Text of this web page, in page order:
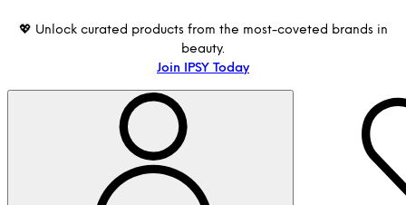
💖 Unlock curated products from the most-coveted brands in
beauty.
Join IPSY Today